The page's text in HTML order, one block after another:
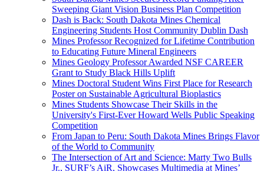
Sweeping Giant Vision Business Plan Competition
Dash is Back: South Dakota Mines Chemical
Engineering Students Host Community Dublin Dash
Mines Professor Recognized for Lifetime Contribution
to Educating Future Mineral Engineers
Mines Geology Professor Awarded NSF CAREER
Grant to Study Black Hills Uplift
Mines Doctoral Student Wins First Place for Research
Poster on Sustainable Agricultural Bioplastics
Mines Students Showcase Their Skills in the
University's First-Ever Howard Wells Public Speaking
Competition
From Japan to Peru: South Dakota Mines Brings Flavor
of the World to Community
The Intersection of Art and Science: Marty Two Bulls
Jr., SURF’s AiR, Showcases Multimedia at Mines’